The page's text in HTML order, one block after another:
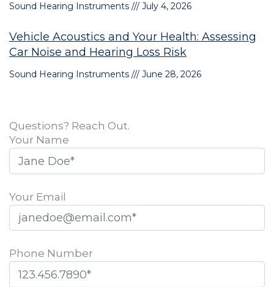
Sound Hearing Instruments July 4, 2026
Vehicle Acoustics and Your Health: Assessing
Car Noise and Hearing Loss Risk
Sound Hearing Instruments June 28, 2026
Questions? Reach Out.
Your Name
Your Email
Phone Number